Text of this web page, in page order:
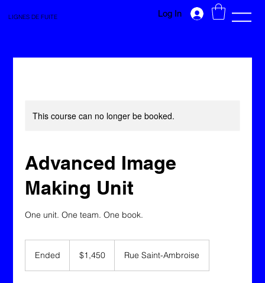
LIGNES DE FUITE Log In
This course can no longer be booked.
Advanced Image
Making Unit
One unit. One team. One book.
Ended
Canadian
dollars$1,450 Rue Saint-Ambroise